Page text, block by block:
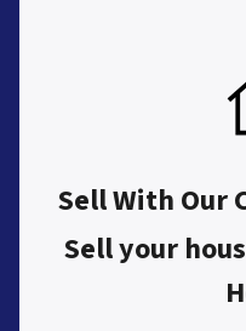
Sell With Our
Sell your